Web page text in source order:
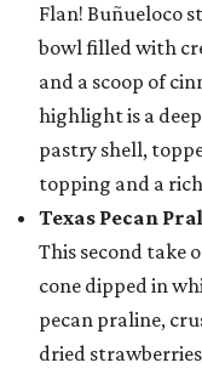
Flan! Buñueloco
bowl filled with
and a scoop of
highlight is a
pastry shell,
topping and a
Texas Pecan
This second take
cone dipped in
pecan praline,
dried